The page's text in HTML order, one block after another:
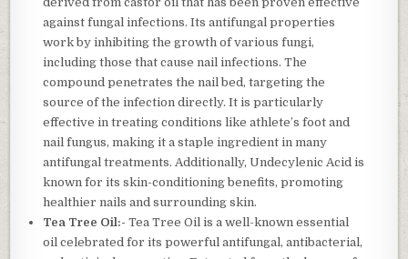
against fungal infections. Its antifungal properties
work by inhibiting the growth of various fungi,
including those that cause nail infections. The
compound penetrates the nail bed, targeting the
source of the infection directly. It is particularly
effective in treating conditions like athlete’s foot and
nail fungus, making it a staple ingredient in many
antifungal treatments. Additionally, Undecylenic Acid is
known for its skin-conditioning benefits, promoting
healthier nails and surrounding skin.
Tea Tree Oil:- Tea Tree Oil is a well-known essential
oil celebrated for its powerful antifungal, antibacterial,